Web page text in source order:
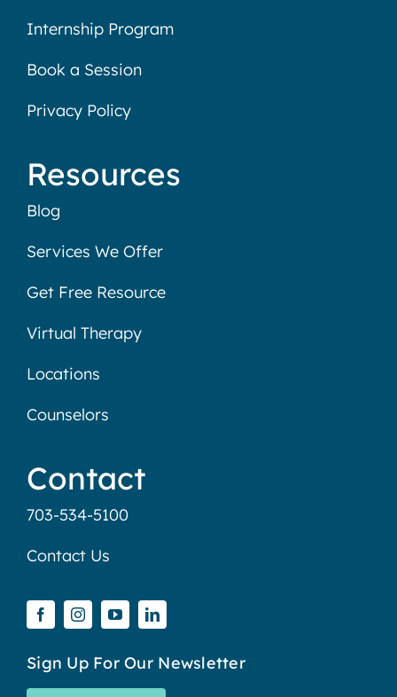
Internship Program
Book a Session
Privacy Policy
Resources
Blog
Services We Offer
Get Free Resource
Virtual Therapy
Locations
Counselors
Contact
703-534-5100
Contact Us
Sign Up For Our Newsletter